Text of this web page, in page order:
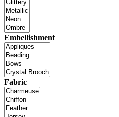
Embellishment
Fabric